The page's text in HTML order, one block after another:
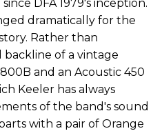
DFA 1979's inception.
dramatically for the
Rather than
of a vintage
and an Acoustic 450
Keeler has always
of the band's sound
with a pair of Orange